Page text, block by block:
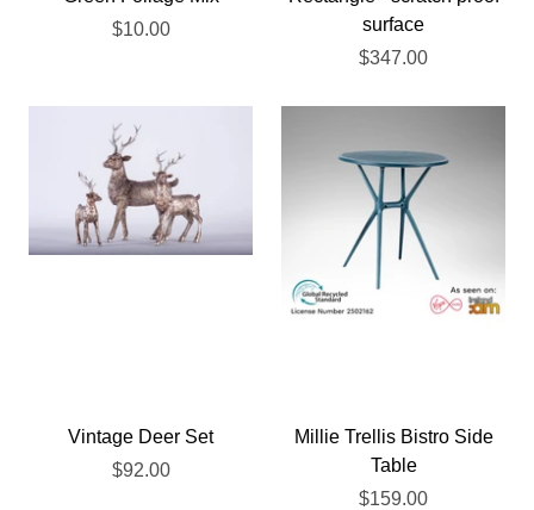
$10.00
surface
$347.00
Vintage Deer Set
$92.00
Millie Trellis Bistro Side
Table
$159.00